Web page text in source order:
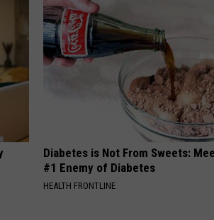
Diabetes is Not From Sweets:
#1 Enemy of Diabetes
HEALTH FRONTLINE